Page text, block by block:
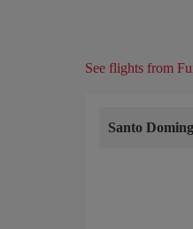
See flights from
Santo